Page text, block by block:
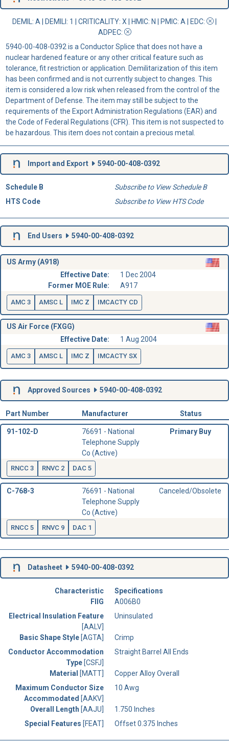
DEMIL: A DEMILI : 1 | CRITICALITY: X | HMIC: N | PMIC: A | EDC:
ADPEC:
5940-00-408-0392 is a Conductor Splice that does not have a
nuclear hardened feature or any other critical feature such as
tolerance, fit restriction or application. Demilitarization of this item
has been confirmed and is not currently subject to changes. This
item is considered a low risk when released from the control of the
Department of Defense. The item may still be subject to the
requirements of the Export Administration Regulations (EAR) and
the Code of Federal Regulations (CFR). This item is not suspected to
be hazardous. This item does not contain a precious metal.
Import and Export 5940-00-408-0392
Schedule B
Subscribe to View Schedule B
HTS Code
Subscribe to View HTS Code
End Users 5940-00-408-0392
US Army (A918)
Effective Date:
1 Dec 2004
Former MOE Rule:
A917
AMC 3 AMSC L IMC Z IMCACTY CD
US Air Force (FXGG)
Effective Date:
1 Aug 2004
AMC 3 AMSC L IMC Z IMCACTY SX
Approved Sources 5940-00-408-0392
Part Number Manufacturer Status
91-102-D
76691 - National
Telephone Supply
Co (Active)
Primary Buy
RNCC 3 RNVC 2 DAC 5
C-768-3
76691 - National
Telephone Supply
Co (Active)
Canceled/Obsolete
RNCC 5 RNVC 9 DAC 1
Datasheet 5940-00-408-0392
Characteristic
Specifications
FIIG
A006B0
Electrical Insulation Feature
[AALV]
Uninsulated
Basic Shape Style [AGTA]
Crimp
Conductor Accommodation
Type [CSFJ]
Straight Barrel All Ends
Material [MATT]
Copper Alloy Overall
Maximum Conductor Size
Accommodated [AAKV]
10 Awg
Overall Length [AAJU]
1.750 Inches
Special Features [FEAT] Offset 0.375 Inches